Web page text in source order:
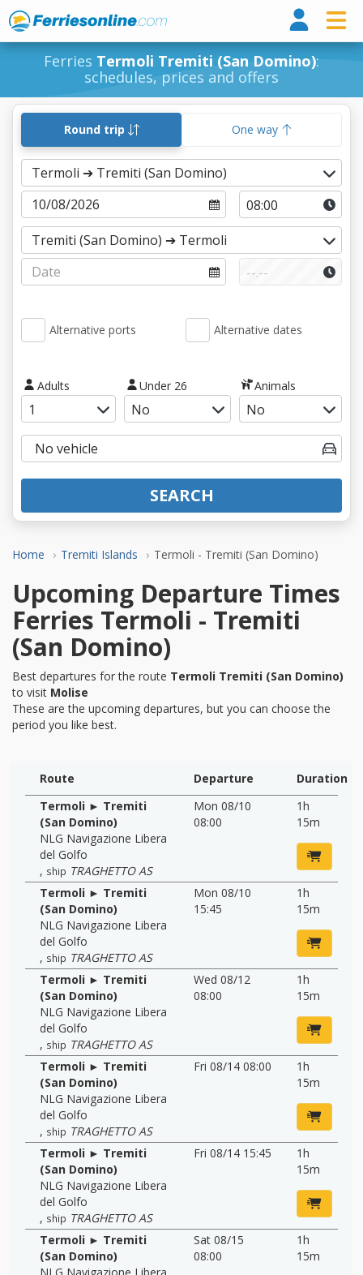
Ferries Termoli Tremiti (San Domino):
schedules, prices and offers
Home Tremiti Islands Termoli - Tremiti (San Domino)
Round trip One way
Alternative ports Alternative dates
Adults Under 26 Animals
SEARCH
Upcoming Departure Times
Ferries Termoli - Tremiti
(San Domino)
Best departures for the route Termoli Tremiti (San Domino)
to visit Molise
These are the upcoming departures, but you can choose the
period you like best.
Route Departure
Duration
Termoli ► Tremiti
(San Domino)
NLG Navigazione Libera
del Golfo
, ship TRAGHETTO AS
Mon 08/10
08:00
1h
15m
Termoli ► Tremiti
(San Domino)
NLG Navigazione Libera
del Golfo
, ship TRAGHETTO AS
Mon 08/10
15:45
1h
15m
Termoli ► Tremiti
(San Domino)
NLG Navigazione Libera
del Golfo
, ship TRAGHETTO AS
Wed 08/12
08:00
1h
15m
Termoli ► Tremiti
(San Domino)
NLG Navigazione Libera
del Golfo
, ship TRAGHETTO AS
Fri 08/14 08:00
1h
15m
Termoli ► Tremiti
(San Domino)
NLG Navigazione Libera
del Golfo
, ship TRAGHETTO AS
Fri 08/14 15:45
1h
15m
Termoli ► Tremiti
(San Domino)
Sat 08/15
08:00
1h
15m